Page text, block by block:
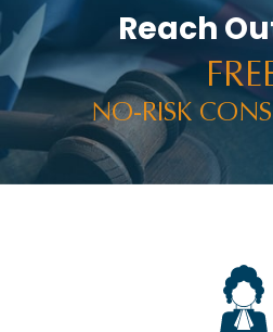
Reach
NO-RISK